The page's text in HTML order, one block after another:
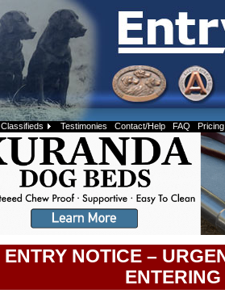
Classifieds Testimonies Contact/Help FAQ
Pricing
ENTRY NOTICE –